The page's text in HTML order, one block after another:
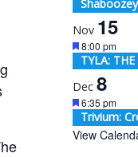
Nov 15
Featured
8:00 pm
TYLA:
Dec 8
Featured
6:35 pm
Trivium:
View